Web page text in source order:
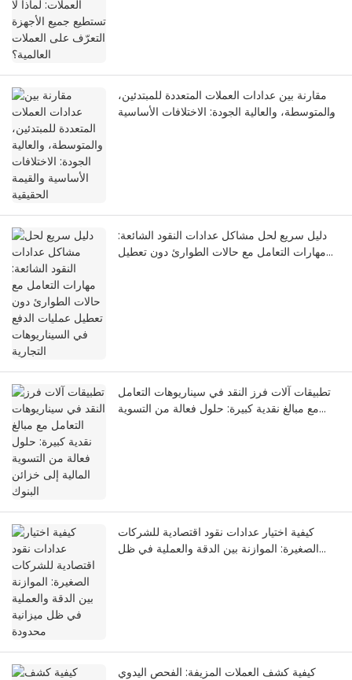
مقارنة بين عدادات العملات المتعددة للمبتدئين،
والمتوسطة، والعالية الجودة: الاختلافات الأساسية
دليل سريع لحل مشاكل عدادات النقود الشائعة:
مهارات التعامل مع حالات الطوارئ دون تعطيل
تطبيقات آلات فرز النقد في سيناريوهات التعامل
مع مبالغ نقدية كبيرة: حلول فعالة من التسوية
كيفية اختيار عدادات نقود اقتصادية للشركات
الصغيرة: الموازنة بين الدقة والعملية في ظل
كيفية كشف العملات المزيفة: الفحص اليدوي